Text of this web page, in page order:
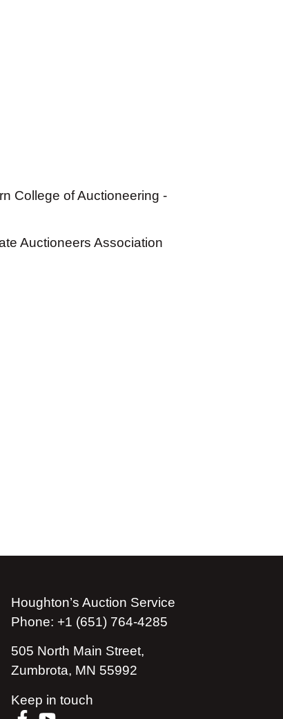
College of Auctioneering -
Auctioneers Association
Houghton’s Auction Service
Phone: +1 (651) 764-4285
505 North Main Street,
Zumbrota, MN 55992
Keep in touch